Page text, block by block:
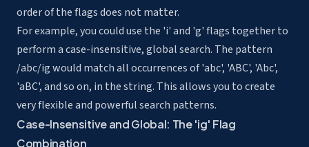
order of the flags does not matter.
For example, you could use the 'i' and 'g' flags together to
perform a case-insensitive, global search. The pattern
/abc/ig would match all occurrences of 'abc', 'ABC', 'Abc',
'aBC', and so on, in the string. This allows you to create
very flexible and powerful search patterns.
Case-Insensitive and Global: The 'ig' Flag
Combination